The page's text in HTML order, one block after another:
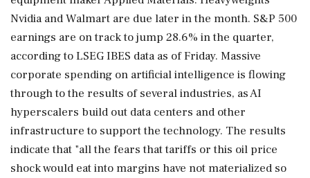
Nvidia and Walmart are due later in the month. S&P 500
earnings are on track to jump 28.6% in the quarter,
according to LSEG IBES data as of Friday. Massive
corporate spending on artificial intelligence is flowing
through to the results of several industries, as ​AI
hyperscalers build out data centers and other
infrastructure to support the technology. The results
indicate that "all the fears that tariffs or this oil price
shock would eat into margins have not materialized so